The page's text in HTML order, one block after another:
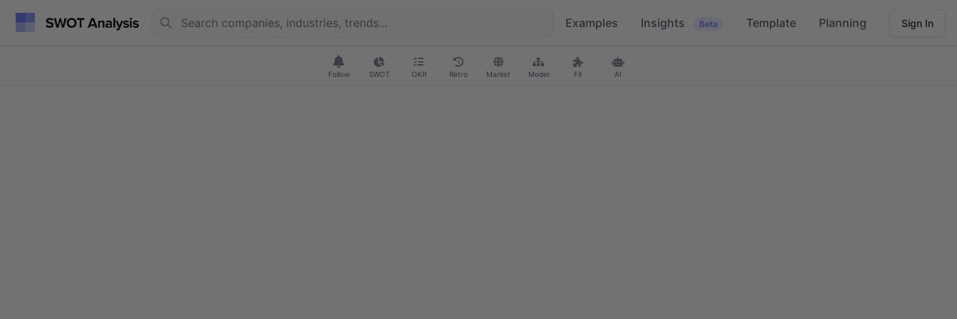
Examples Insights Beta Template Planning Sign In
Follow SWOT OKR Retro Market Model Fit AI